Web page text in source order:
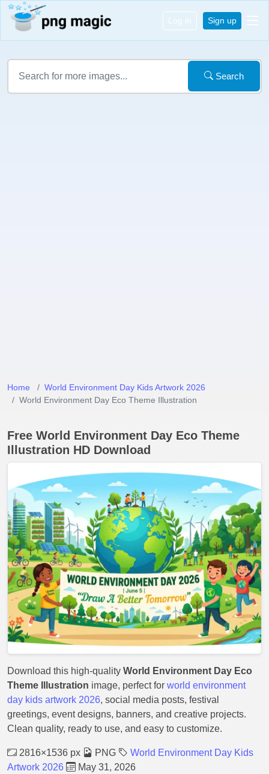
Log in Sign up
Search
Home
World Environment Day Kids Artwork 2026
World Environment Day Eco Theme Illustration
Free World Environment Day Eco Theme
Illustration HD Download
Download this high-quality World Environment Day Eco
Theme Illustration image, perfect for world environment
day kids artwork 2026, social media posts, festival
greetings, event designs, banners, and creative projects.
Clean quality, ready to use, and easy to customize.
2816×1536 px PNG
World Environment Day Kids
Artwork 2026
May 31, 2026